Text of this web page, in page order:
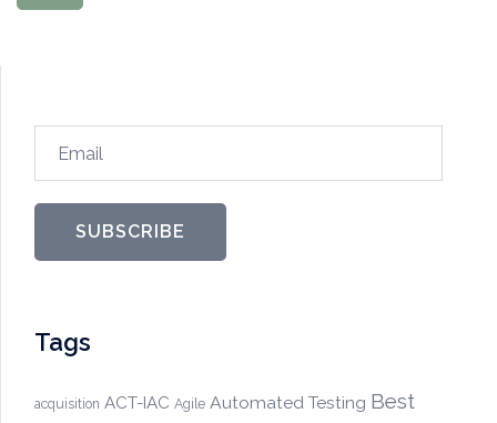
SUBSCRIBE
Tags
acquisition ACT-IAC Agile Automated Testing Best